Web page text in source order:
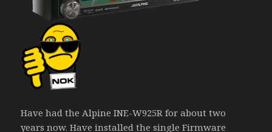
Have had the Alpine INE-W925R for about two
years now. Have installed the single Firmware